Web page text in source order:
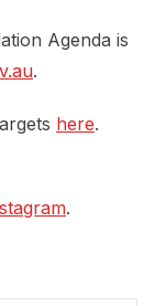
Agenda is
.
here.
.